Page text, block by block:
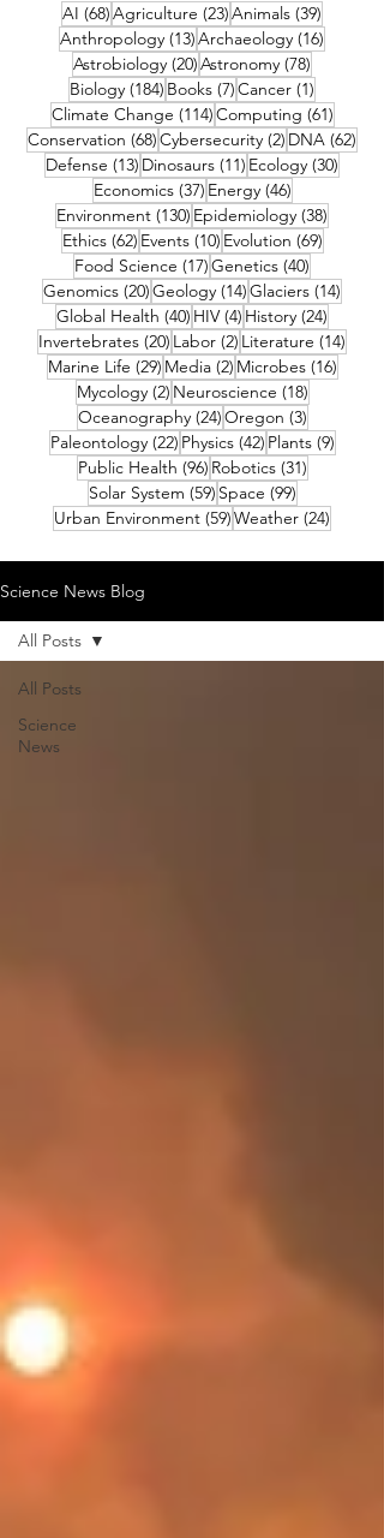
AI (68)68 posts
Agriculture (23)23 posts
Animals (39)
Anthropology (13)13 posts
Archaeology (16)
Astrobiology (20)20 posts
Astronomy (78)
Biology (184) 184 posts
Books (7)7 posts
Cancer (1)
Climate Change (114)114 posts
Computing (61)61 posts
Conservation (68)68 posts
Cybersecurity (2) 2 posts
DNA (62)
Defense (13) 13 posts
Dinosaurs (11) 11 posts
Ecology (30)
Economics (37)37 posts
Energy (46)46 posts
Environment (130) 130 posts
Epidemiology (38)
Ethics (62)62 posts
Events (10)10 posts
Evolution (69)69 posts
Food Science (17)17 posts
Genetics (40)
Genomics (20)20 posts
Geology (14)14 posts
Glaciers (14)
Global Health (40) 40 posts
HIV (4) 4 posts
History (24)
Invertebrates (20) 20 posts
Labor (2) 2 posts
Literature (14)
Marine Life (29)29 posts
Media (2)2 posts
Microbes (16)16
Mycology (2)2 posts
Neuroscience (18)18 posts
Oceanography (24)24 posts
Oregon (3)3 posts
Paleontology (22)22 posts
Physics (42)42 posts
Plants (9)9 posts
Public Health (96)96 posts
Robotics (31)31 posts
Solar System (59)59 posts
Space (99)99 posts
Urban Environment (59)59 posts
Weather (24)
Science News Blog
All Posts
Science
News
All Posts